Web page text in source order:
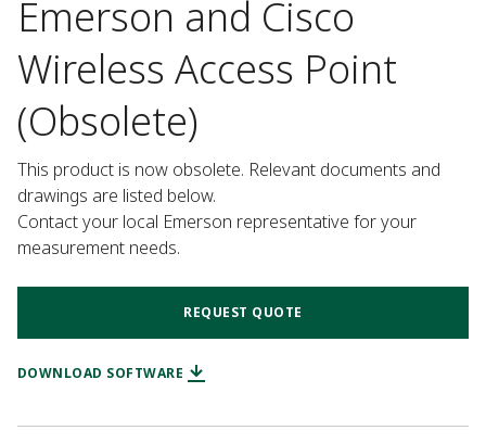
Emerson and Cisco
Wireless Access Point
(Obsolete)
This product is now obsolete. Relevant documents and
drawings are listed below.
Contact your local Emerson representative for your
measurement needs.
REQUEST QUOTE
DOWNLOAD SOFTWARE